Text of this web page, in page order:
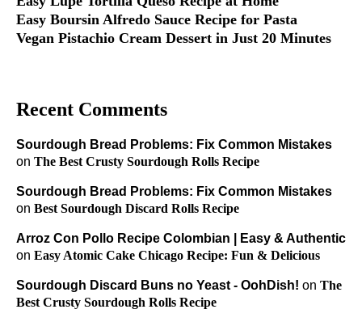
Easy Boursin Alfredo Sauce Recipe for Pasta
Vegan Pistachio Cream Dessert in Just 20 Minutes
Recent Comments
Sourdough Bread Problems: Fix Common Mistakes
on The Best Crusty Sourdough Rolls Recipe
Sourdough Bread Problems: Fix Common Mistakes
on Best Sourdough Discard Rolls Recipe
Arroz Con Pollo Recipe Colombian | Easy & Authentic
on Easy Atomic Cake Chicago Recipe: Fun & Delicious
Sourdough Discard Buns no Yeast - OohDish! on The
Best Crusty Sourdough Rolls Recipe